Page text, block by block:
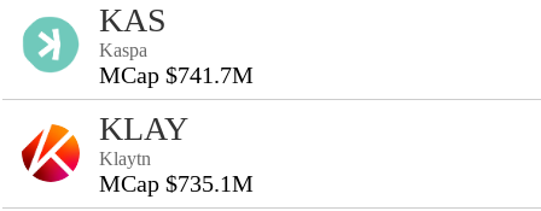
KAS
Kaspa
MCap $741.7M
KLAY
Klaytn
MCap $735.1M